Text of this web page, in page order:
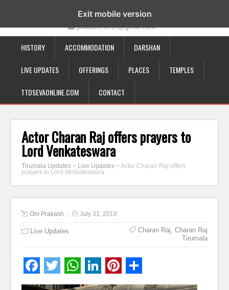
19-12-332, Bairagipatteda, Tirupati - 517501
prakash70707@gmail.com
HISTORY ACCOMMODATION DARSHAN
LIVE UPDATES OFFERINGS PLACES TEMPLES
TTDSEVAONLINE.COM CONTACT
Actor Charan Raj offers prayers to
Lord Venkateswara
Tirumala Updates > Live Updates >Actor Charan Raj offers
prayers to Lord Venkateswara
Om Prakash July 31, 2018
Live Updates Charan Raj, Charan Raj
Tirumala
Exit mobile version